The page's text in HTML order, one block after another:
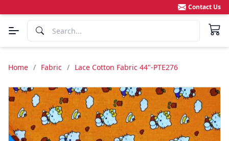
Contact Us
Home / Fabric / Lace Cotton Fabric 44"-PTE276